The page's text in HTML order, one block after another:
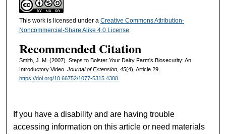
This work is licensed under a Creative Commons Attribution-
Noncommercial-Share Alike 4.0 License.
Recommended Citation
Smith, J. M. (2007). Steps to Bolster Your Dairy Farm's Biosecurity: An
Introductory Video. Journal of Extension, 45(4), Article 29.
https://doi.org/10.66752/1077-5315.4308
If you have a disability and are having trouble
accessing information on this article or need materials